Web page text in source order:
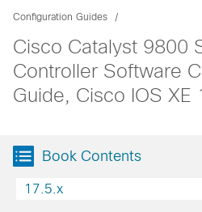
Configuration Guides
Cisco Catalyst 9800
Controller Software
Guide, Cisco IOS XE
Book Contents
17.5.x